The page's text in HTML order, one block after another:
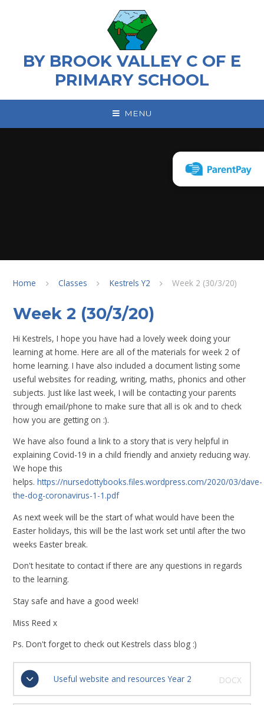
BY BROOK VALLEY C OF E
PRIMARY SCHOOL
MENU
Home Classes Kestrels Y2 Week 2 (30/3/20)
Week 2 (30/3/20)
Hi Kestrels, I hope you have had a lovely week doing your
learning at home. Here are all of the materials for week 2 of
home learning. I have also included a document listing some
useful websites for reading, writing, maths, phonics and other
subjects. Just like last week, I will be contacting your parents
through email/phone to make sure that all is ok and to check
how you are getting on :).
We have also found a link to a story that is very helpful in
explaining Covid-19 in a child friendly and anxiety reducing way.
We hope this
helps.https://nursedottybooks.files.wordpress.com/2020/03/dave-
the-dog-coronavirus-1-1.pdf
As next week will be the start of what would have been the
Easter holidays, this will be the last work set until after the two
weeks Easter break.
Don't hesitate to contact if there are any questions in regards
to the learning.
Stay safe and have a good week!
Miss Reed x
Ps. Don't forget to check out Kestrels class blog :)
Useful website and resources Year 2 DOCX